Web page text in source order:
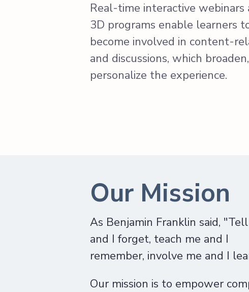
Real-time interactive webinars
3D programs enable learners
become involved in content-
and discussions, which
personalize the experience.
Our Mission
As Benjamin Franklin said,
and I forget, teach me and I
remember, involve me and I
Our mission is to empower